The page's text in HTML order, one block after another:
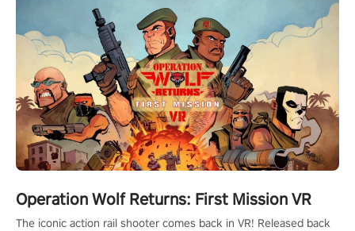
Operation Wolf Returns: First Mission VR
The iconic action rail shooter comes back in VR! Released back